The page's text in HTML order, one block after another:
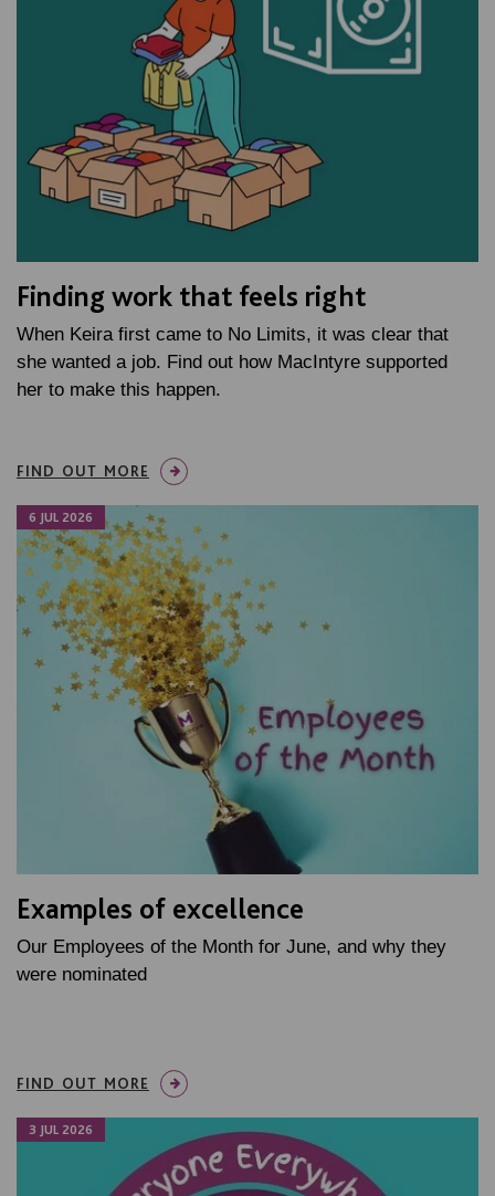
Finding work that feels right
When Keira first came to No Limits, it was clear that
she wanted a job. Find out how MacIntyre supported
her to make this happen.
FIND OUT MORE
6 JUL 2026
Examples of excellence
Our Employees of the Month for June, and why they
were nominated
FIND OUT MORE
3 JUL 2026